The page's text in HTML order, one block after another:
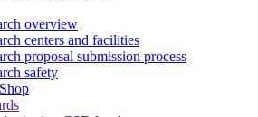
overview
centers and facilities
proposal submission process
safety